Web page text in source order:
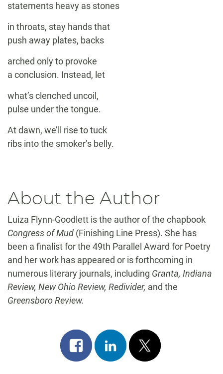
statements heavy as stones
in throats, stay hands that
push away plates, backs
arched only to provoke
a conclusion. Instead, let
what’s clenched uncoil,
pulse under the tongue.
At dawn, we’ll rise to tuck
ribs into the smoker’s belly.
About the Author
Luiza Flynn-Goodlett is the author of the chapbook
Congress of Mud (Finishing Line Press). She has
been a finalist for the 49th Parallel Award for Poetry
and her work has appeared or is forthcoming in
numerous literary journals, including Granta, Indiana
Review, New Ohio Review, Redivider, and the
Greensboro Review.
Share
on
Share
on
Post
on